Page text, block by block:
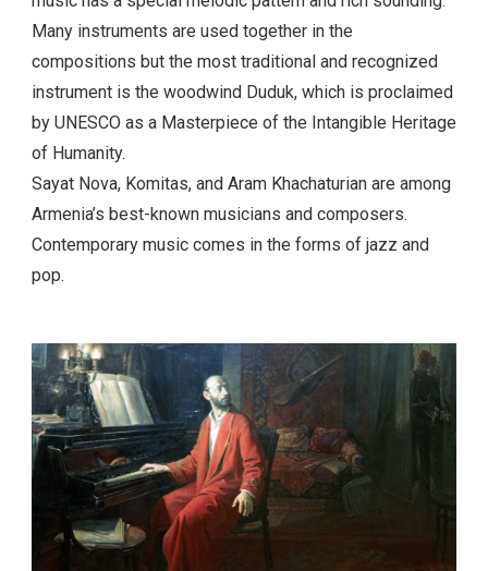
Folk music is until now really important in the lives of
the Armenian people. It stays traditional and is
characterized by a delicate structure. Armenian folk
music has a special melodic pattern and rich sounding.
Many instruments are used together in the
compositions but the most traditional and recognized
instrument is the woodwind Duduk, which is proclaimed
by UNESCO as a Masterpiece of the Intangible Heritage
of Humanity.
Sayat Nova, Komitas, and Aram Khachaturian are among
Contemporary music comes in the forms of jazz and
pop.